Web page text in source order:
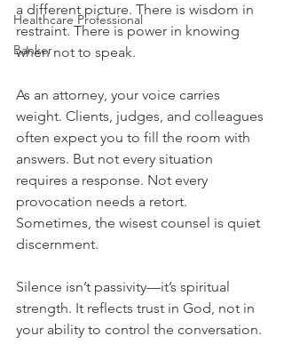
Healthcare Professional
Banker
a different picture. There is wisdom in
restraint. There is power in knowing
when not to speak.
As an attorney, your voice carries
weight. Clients, judges, and colleagues
often expect you to fill the room with
answers. But not every situation
requires a response. Not every
provocation needs a retort.
Sometimes, the wisest counsel is quiet
discernment.
Silence isn’t passivity—it’s spiritual
strength. It reflects trust in God, not in
your ability to control the conversation.